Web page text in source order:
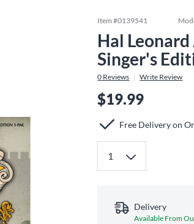
Item #0139541
Hal
Singer's
0 Reviews Write Review
$19.99
Free Delivery on
Delivery
Available From